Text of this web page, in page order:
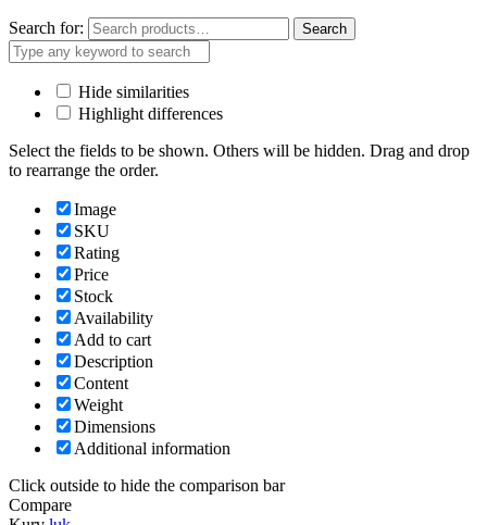
Search for: Search
Hide similarities
Highlight differences
Select the fields to be shown. Others will be hidden. Drag and drop
to rearrange the order.
Image
SKU
Rating
Price
Stock
Availability
Add to cart
Description
Content
Weight
Dimensions
Additional information
Click outside to hide the comparison bar
Compare